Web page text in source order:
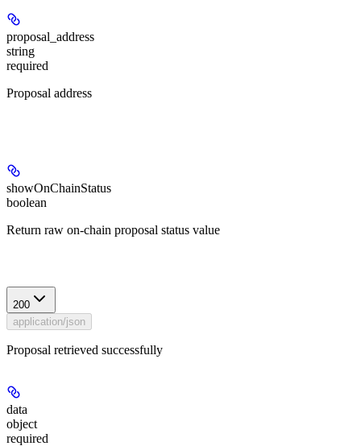
proposal_address
string
required
Proposal address
showOnChainStatus
boolean
Return raw on-chain proposal status value
200
application/json
Proposal retrieved successfully
data
object
required